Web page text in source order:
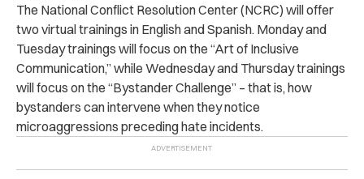
The National Conflict Resolution Center (NCRC) will offer
two virtual trainings in English and Spanish. Monday and
Tuesday trainings will focus on the “Art of Inclusive
Communication,” while Wednesday and Thursday trainings
will focus on the “Bystander Challenge” – that is, how
bystanders can intervene when they notice
microaggressions preceding hate incidents.